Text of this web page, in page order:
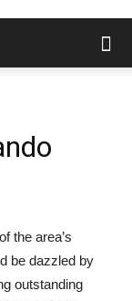
the area’s
be dazzled by
outstanding